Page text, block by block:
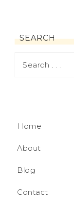
SEARCH
Home
About
Blog
Contact